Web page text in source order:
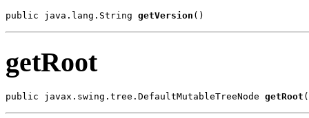
public java.lang.String getVersion ()
getRoot
public javax.swing.tree.DefaultMutableTreeNode getRoot